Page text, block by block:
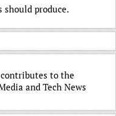
produce.
contributes to the
and Tech News